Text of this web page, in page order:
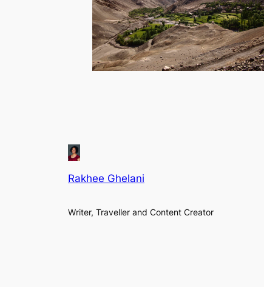
Rakhee Ghelani
Writer, Traveller and Content Creator